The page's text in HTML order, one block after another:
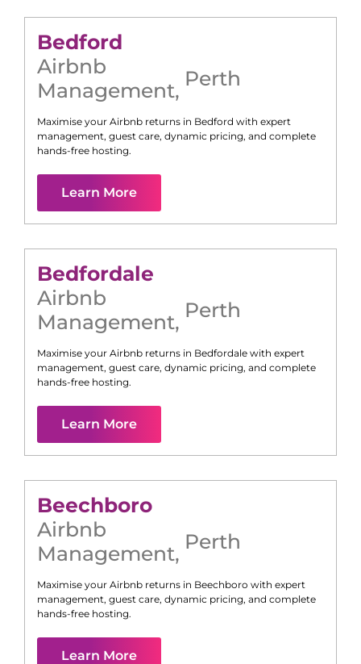
Bedford
Airbnb
Management, Perth
Maximise your Airbnb returns in Bedford with expert
management, guest care, dynamic pricing, and complete
hands-free hosting.
Learn More
Bedfordale
Airbnb
Management, Perth
Maximise your Airbnb returns in Bedfordale with expert
management, guest care, dynamic pricing, and complete
hands-free hosting.
Learn More
Beechboro
Airbnb
Management, Perth
Maximise your Airbnb returns in Beechboro with expert
management, guest care, dynamic pricing, and complete
hands-free hosting.
Learn More